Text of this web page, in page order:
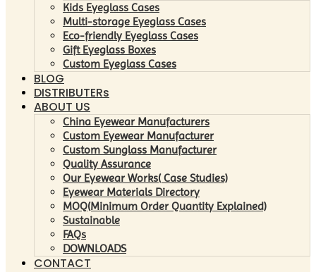
Kids Eyeglass Cases
Multi-storage Eyeglass Cases
Eco-friendly Eyeglass Cases
Gift Eyeglass Boxes
Custom Eyeglass Cases
BLOG
DISTRIBUTERs
ABOUT US
China Eyewear Manufacturers
Custom Eyewear Manufacturer
Custom Sunglass Manufacturer
Quality Assurance
Our Eyewear Works( Case Studies)
Eyewear Materials Directory
MOQ(Minimum Order Quantity Explained)
Sustainable
FAQs
DOWNLOADS
CONTACT